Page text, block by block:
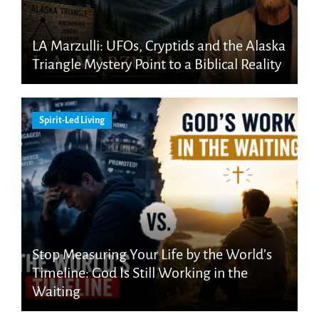
LA Marzulli: UFOs, Cryptids and the Alaska
Triangle Mystery Point to a Biblical Reality
Spirit-Led Living
Stop Measuring Your Life by the World’s
Timeline: God Is Still Working in the
Waiting